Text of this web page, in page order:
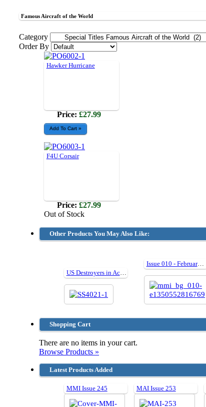
Famous Aircraft of the World
Category
Order By
Hawker Hurricane
Price: £27.99
F4U Corsair
Price: £27.99
Out of Stock
Other Products You May Also Like:
US Destroyers in Action III
Issue 010 - February 2007
Shopping Cart
There are no items in your cart.
Browse Products »
Latest Products Added
MMI Issue 245 MAI Issue 253